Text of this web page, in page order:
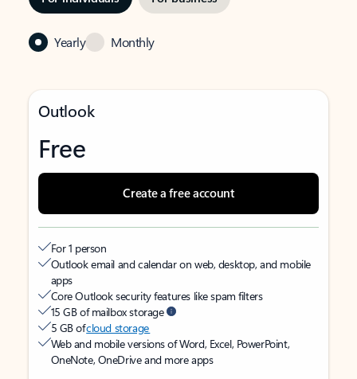
Yearly Monthly
Outlook
Free
Create a free account
For 1 person
Outlook email and calendar on web, desktop, and mobile
apps
Core Outlook security features like spam filters
15 GB of mailbox storage
5 GB ofcloud storage
Web and mobile versions of Word, Excel, PowerPoint,
OneNote, OneDrive and more apps